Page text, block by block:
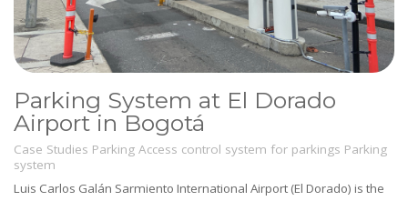
Parking System at El Dorado
Airport in Bogotá
Case Studies Parking Access control system for parkings Parking
system
Luis Carlos Galán Sarmiento International Airport (El Dorado) is the